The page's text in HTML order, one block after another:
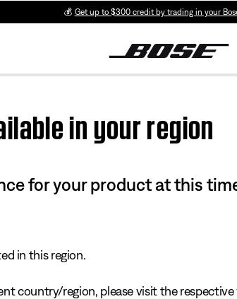
💰 Get up to $300 credit by trading in your
in your region
for your product at this
in this region.
country/region, please visit the